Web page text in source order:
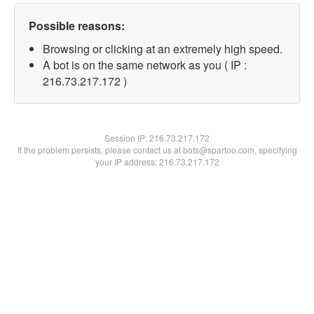
Possible reasons:
Browsing or clicking at an extremely high speed.
A bot is on the same network as you ( IP :
216.73.217.172 )
Session IP:216.73.217.172
If the problem persists, please contact us at bots@spartoo.com, specifying
your IP address: 216.73.217.172